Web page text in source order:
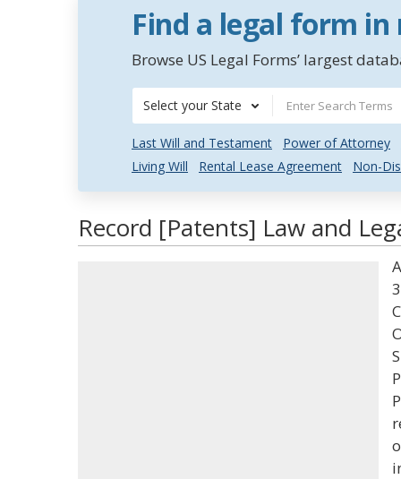
Find a legal form
Browse US Legal Forms’ largest
Select your State
Last Will and Testament Power of Attorney
Living Will
Rental Lease Agreement Non-
Record [Patents] Law and